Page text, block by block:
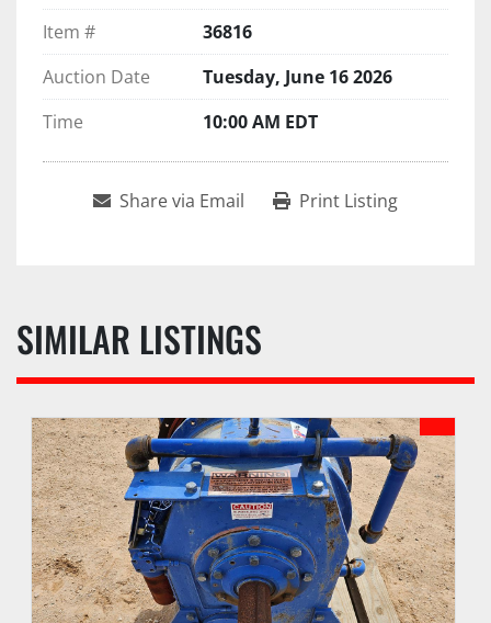
Item #
36816
Auction Date
Tuesday, June 16 2026
Time
10:00 AM EDT
Share via Email Print Listing
SIMILAR LISTINGS